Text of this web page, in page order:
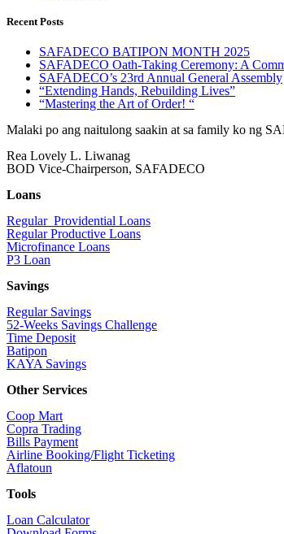
Recent Posts
SAFADECO BATIPON MONTH 2025
SAFADECO Oath-Taking Ceremony: A
SAFADECO’s 23rd Annual General Assembly
“Extending Hands, Rebuilding Lives”
“Mastering the Art of Order! “
Malaki po ang naitulong saakin at sa family ko ng
Rea Lovely L. Liwanag
BOD Vice-Chairperson, SAFADECO
Loans
Regular Providential Loans
Regular Productive Loans
Microfinance Loans
P3 Loan
Savings
Regular Savings
52-Weeks Savings Challenge
Time Deposit
Batipon
KAYA Savings
Other Services
Coop Mart
Copra Trading
Bills Payment
Airline Booking/Flight Ticketing
Aflatoun
Tools
Loan Calculator